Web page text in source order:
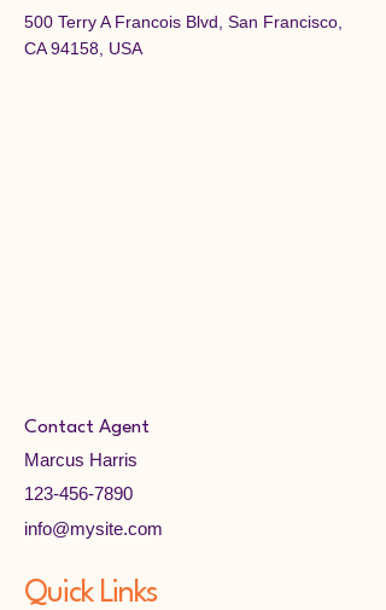
500 Terry A Francois Blvd, San Francisco,
CA 94158, USA
Contact Agent
Marcus Harris
123-456-7890
info@mysite.com
Quick Links